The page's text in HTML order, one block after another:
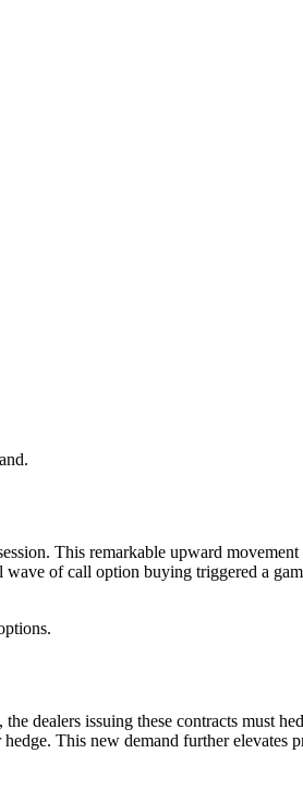
This remarkable upward
of call option buying triggered a
dealers issuing these contracts must
This new demand further elevates